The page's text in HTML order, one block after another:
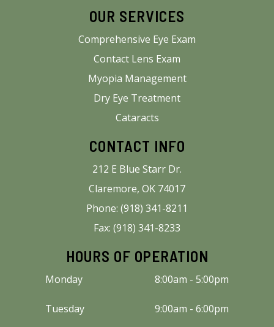
OUR SERVICES
Comprehensive Eye Exam
Contact Lens Exam
Myopia Management
Dry Eye Treatment
Cataracts
CONTACT INFO
212 E Blue Starr Dr.
Claremore, OK 74017
Phone: (918) 341-8211
Fax: (918) 341-8233
HOURS OF OPERATION
Monday 8:00am - 5:00pm
Tuesday 9:00am - 6:00pm